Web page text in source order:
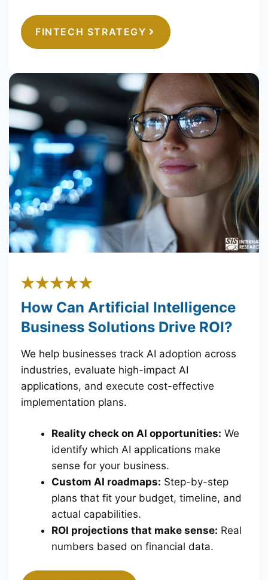
FINTECH STRATEGY
How Can Artificial Intelligence
Business Solutions Drive ROI?
We help businesses track AI adoption across
industries, evaluate high-impact AI
applications, and execute cost-effective
implementation plans.
Reality check on AI opportunities: We
identify which AI applications make
sense for your business.
Custom AI roadmaps: Step-by-step
plans that fit your budget, timeline, and
actual capabilities.
ROI projections that make sense: Real
numbers based on financial data.